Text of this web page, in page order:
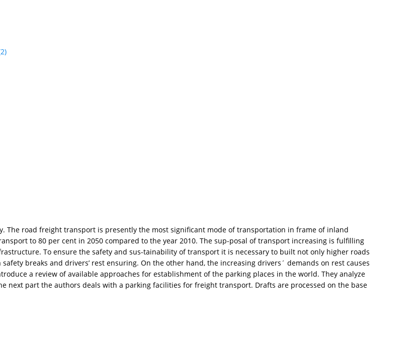
road freight transport is presently the most significant mode of transportation in frame of inland
to 80 per cent in 2050 compared to the year 2010. The sup-posal of transport increasing is fulfilling
To ensure the safety and sus-tainability of transport it is necessary to built not only higher roads
breaks and drivers’ rest ensuring. On the other hand, the increasing drivers´ demands on rest causes
a review of available approaches for establishment of the parking places in the world. They analyze
next part the authors deals with a parking facilities for freight transport. Drafts are processed on the base